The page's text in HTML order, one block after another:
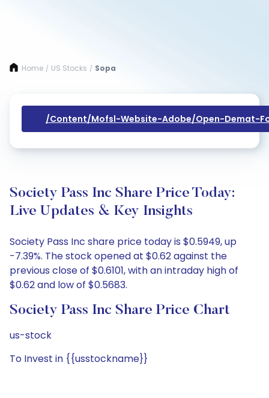
Home / US Stocks / Sopa
/content/mofsl-Website-Adobe/open-Demat-
Society Pass Inc Share Price Today:
Live Updates & Key Insights
Society Pass Inc share price today is $0.5949, up
-7.39%. The stock opened at $0.62 against the
previous close of $0.6101, with an intraday high of
$0.62 and low of $0.5683.
Society Pass Inc Share Price Chart
us-stock
To Invest in {{usstockname}}